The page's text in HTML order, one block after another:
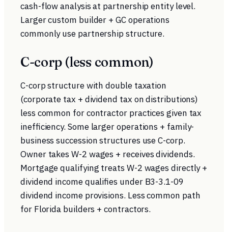
cash-flow analysis at partnership entity level.
Larger custom builder + GC operations
commonly use partnership structure.
C-corp (less common)
C-corp structure with double taxation
(corporate tax + dividend tax on distributions)
less common for contractor practices given tax
inefficiency. Some larger operations + family-
business succession structures use C-corp.
Owner takes W-2 wages + receives dividends.
Mortgage qualifying treats W-2 wages directly +
dividend income qualifies under B3-3.1-09
dividend income provisions. Less common path
for Florida builders + contractors.